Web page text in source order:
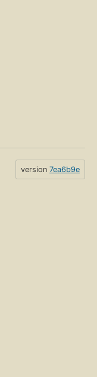
version 7ea6b9e